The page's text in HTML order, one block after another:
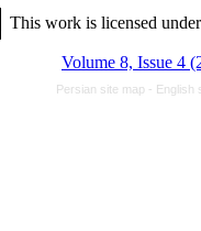
This work is licensed
Volume 8, Issue 4
Persian site map - English